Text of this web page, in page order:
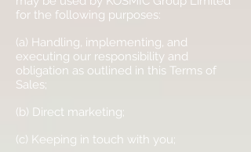
for the following purposes:
(a) Handling, implementing, and
executing our responsibility and
obligation as outlined in this Terms of
Sales;
(b) Direct marketing;
(c) Keeping in touch with you;